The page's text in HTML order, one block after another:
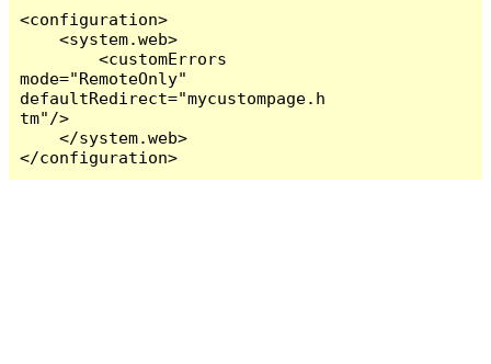
<configuration>
    <system.web>
        <customErrors
mode="RemoteOnly"
defaultRedirect="mycustompage.h
tm"/>
    </system.web>
</configuration>